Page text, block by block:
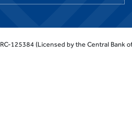
RC-125384 (Licensed by the Central Bank